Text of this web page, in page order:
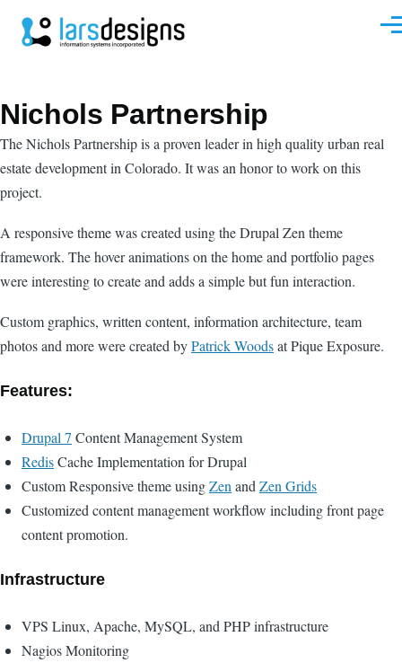
Nichols Partnership
The Nichols Partnership is a proven leader in high quality urban real
estate development in Colorado. It was an honor to work on this
project.
A responsive theme was created using the Drupal Zen theme
framework. The hover animations on the home and portfolio pages
were interesting to create and adds a simple but fun interaction.
Custom graphics, written content, information architecture, team
photos and more were created byPatrick Woodsat Pique Exposure.
Features:
Drupal 7 Content Management System
RedisCache Implementation for Drupal
Custom Responsive theme usingZen and Zen Grids
Customized content management workflow including front page
content promotion.
Infrastructure
VPS Linux, Apache, MySQL, and PHP infrastructure
Nagios Monitoring